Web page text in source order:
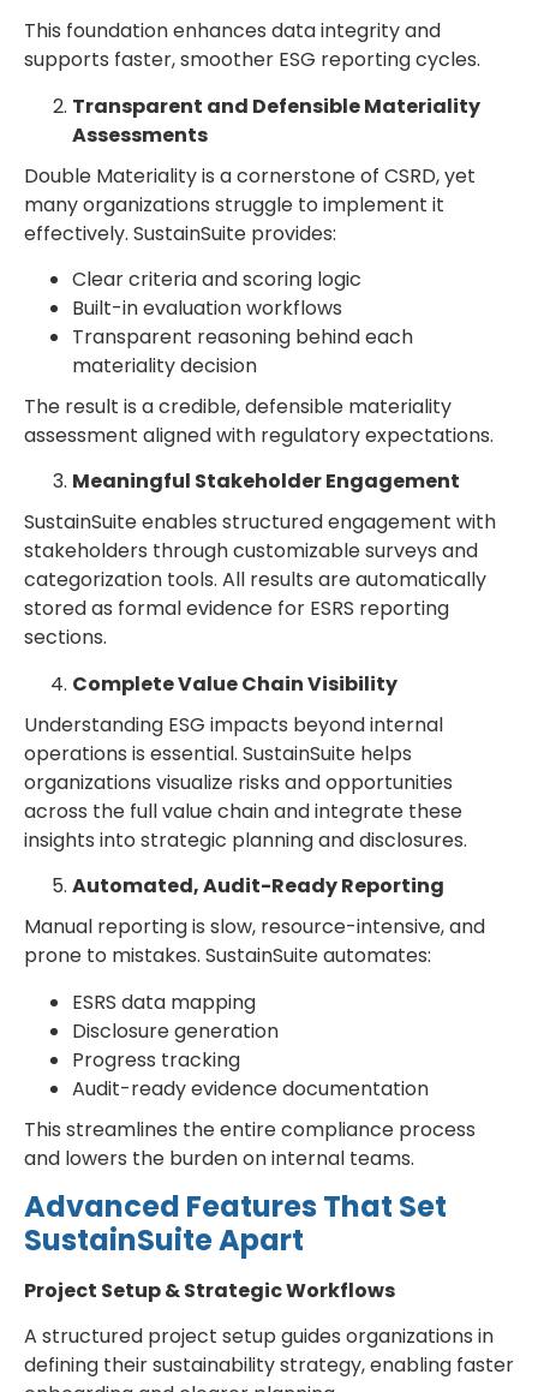
This foundation enhances data integrity and
supports faster, smoother ESG reporting cycles.
Transparent and Defensible Materiality
Assessments
Double Materiality is a cornerstone of CSRD, yet
many organizations struggle to implement it
effectively. SustainSuite provides:
Clear criteria and scoring logic
Built-in evaluation workflows
Transparent reasoning behind each
materiality decision
The result is a credible, defensible materiality
assessment aligned with regulatory expectations.
Meaningful Stakeholder Engagement
SustainSuite enables structured engagement with
stakeholders through customizable surveys and
categorization tools. All results are automatically
stored as formal evidence for ESRS reporting
sections.
Complete Value Chain Visibility
Understanding ESG impacts beyond internal
operations is essential. SustainSuite helps
organizations visualize risks and opportunities
across the full value chain and integrate these
insights into strategic planning and disclosures.
Automated, Audit-Ready Reporting
Manual reporting is slow, resource-intensive, and
prone to mistakes. SustainSuite automates:
ESRS data mapping
Disclosure generation
Progress tracking
Audit-ready evidence documentation
This streamlines the entire compliance process
and lowers the burden on internal teams.
Advanced Features That Set
SustainSuite Apart
Project Setup & Strategic Workflows
A structured project setup guides organizations in
defining their sustainability strategy, enabling faster